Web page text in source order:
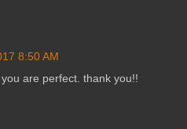
8:50 AM
are perfect. thank you!!